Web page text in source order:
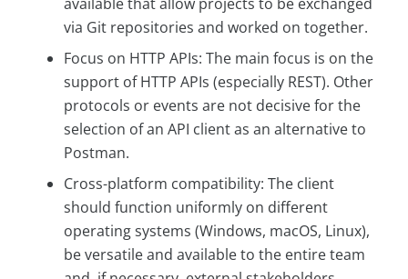
via Git repositories and worked on together.
Focus on HTTP APIs: The main focus is on the
support of HTTP APIs (especially REST). Other
protocols or events are not decisive for the
selection of an API client as an alternative to
Postman.
Cross-platform compatibility: The client
should function uniformly on different
operating systems (Windows, macOS, Linux),
be versatile and available to the entire team